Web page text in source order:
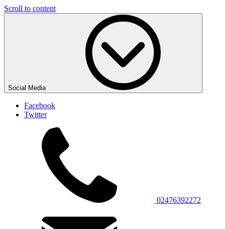
Scroll to content
Social Media
Facebook
Twitter
02476392272